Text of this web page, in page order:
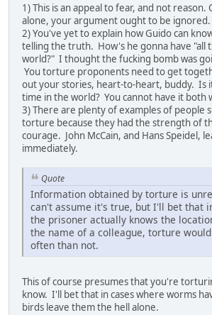
1) This is an appeal to fear, and not
alone, your argument ought to be ignored.
2) You've yet to explain how Guido can
telling the truth. How's he gonna have "all
world?" I thought the fucking bomb was
You torture proponents need to get
out your stories, heart-to-heart, buddy. Is
time in the world? You cannot have it both
3) There are plenty of examples of people
torture because they had the strength of
courage. John McCain, and Hans Speidel,
immediately.
Quote
Information obtained by torture is
can't assume it's true, but I'll bet that
the prisoner actually knows the
the name of a colleague, torture
often than not.
This of course presumes that you're
know. I'll bet that in cases where worms
birds leave them the hell alone.